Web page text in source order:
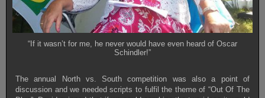
“If it wasn’t for me, he never would have even heard of Oscar
Schindler!”
The annual North vs. South competition was also a point of
discussion and we needed scripts to fulfil the theme of “Out Of The